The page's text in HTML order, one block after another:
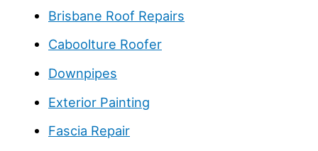
Brisbane Roof Repairs
Caboolture Roofer
Downpipes
Exterior Painting
Fascia Repair